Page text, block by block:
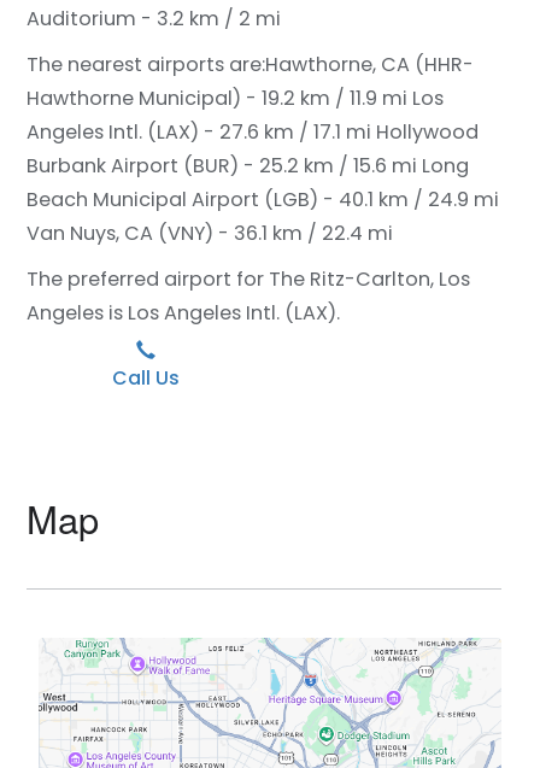
Auditorium - 3.2 km / 2 mi
The nearest airports are:Hawthorne, CA (HHR-
Hawthorne Municipal) - 19.2 km / 11.9 mi Los
Angeles Intl. (LAX) - 27.6 km / 17.1 mi Hollywood
Burbank Airport (BUR) - 25.2 km / 15.6 mi Long
Beach Municipal Airport (LGB) - 40.1 km / 24.9 mi
Van Nuys, CA (VNY) - 36.1 km / 22.4 mi
The preferred airport for The Ritz-Carlton, Los
Angeles is Los Angeles Intl. (LAX).
Call Us
Map